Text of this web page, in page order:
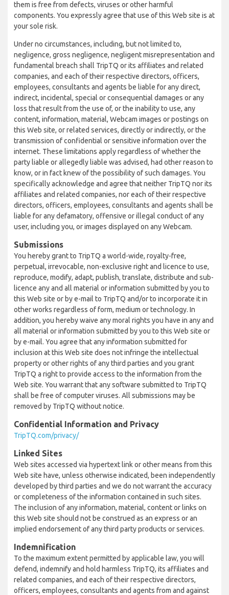
them is free from defects, viruses or other harmful
components. You expressly agree that use of this Web site is at
your sole risk.
Under no circumstances, including, but not limited to,
negligence, gross negligence, negligent misrepresentation and
fundamental breach shall TripTQ or its affiliates and related
companies, and each of their respective directors, officers,
employees, consultants and agents be liable for any direct,
indirect, incidental, special or consequential damages or any
loss that result from the use of, or the inability to use, any
content, information, material, Webcam images or postings on
this Web site, or related services, directly or indirectly, or the
transmission of confidential or sensitive information over the
internet. These limitations apply regardless of whether the
party liable or allegedly liable was advised, had other reason to
know, or in fact knew of the possibility of such damages. You
specifically acknowledge and agree that neither TripTQ nor its
affiliates and related companies, nor each of their respective
directors, officers, employees, consultants and agents shall be
liable for any defamatory, offensive or illegal conduct of any
user, including you, or images displayed on any Webcam.
Submissions
You hereby grant to TripTQ a world-wide, royalty-free,
perpetual, irrevocable, non-exclusive right and licence to use,
reproduce, modify, adapt, publish, translate, distribute and sub-
licence any and all material or information submitted by you to
this Web site or by e-mail to TripTQ and/or to incorporate it in
other works regardless of form, medium or technology. In
addition, you hereby waive any moral rights you have in any and
all material or information submitted by you to this Web site or
by e-mail. You agree that any information submitted for
inclusion at this Web site does not infringe the intellectual
property or other rights of any third parties and you grant
TripTQ a right to provide access to the information from the
Web site. You warrant that any software submitted to TripTQ
shall be free of computer viruses. All submissions may be
removed by TripTQ without notice.
Confidential Information and Privacy
TripTQ.com/privacy/
Linked Sites
Web sites accessed via hypertext link or other means from this
Web site have, unless otherwise indicated, been independently
developed by third parties and we do not warrant the accuracy
or completeness of the information contained in such sites.
The inclusion of any information, material, content or links on
this Web site should not be construed as an express or an
implied endorsement of any third party products or services.
Indemnification
To the maximum extent permitted by applicable law, you will
defend, indemnify and hold harmless TripTQ, its affiliates and
related companies, and each of their respective directors,
officers, employees, consultants and agents from and against